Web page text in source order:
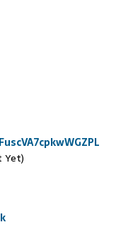
Yet)